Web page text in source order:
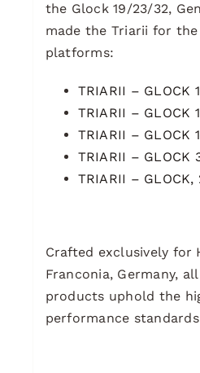
the Glock 19/23/32,
made the Triarii for
platforms:
TRIARII – GLOCK
TRIARII – GLOCK
TRIARII – GLOCK
TRIARII – GLOCK
TRIARII – GLOCK,
Crafted exclusively for
Franconia, Germany,
products uphold the
performance